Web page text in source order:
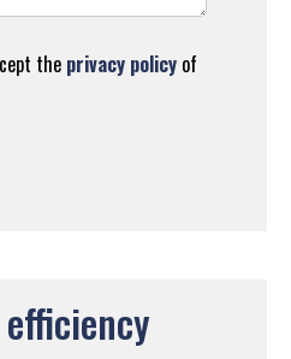
the privacy policy of